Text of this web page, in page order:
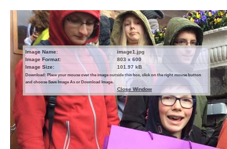
Image Name:
image1.jpg
Image Format:
803 x 600
Image Size:
101.97 kB
Download: Place your mouse over the image outside this box, click on the right mouse button
and choose Save Image As or Download Image.
Close Window